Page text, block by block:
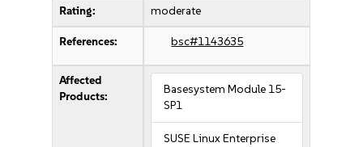
Rating: moderate
References: bsc#1143635
Affected
Products:
Basesystem Module 15-
SP1
SUSE Linux Enterprise